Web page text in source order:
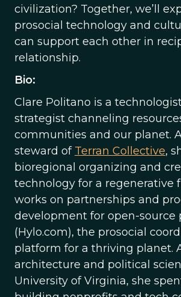
civilization? Together, we’ll
prosocial technology and
can support each other in
relationship.
Bio:
Clare Politano is a
strategist channeling
communities and our planet.
steward of Terran Collective,
bioregional organizing and
technology for a regenerative
works on partnerships and
development for open-source
(Hylo.com), the prosocial
platform for a thriving planet.
architecture and political
University of Virginia, she